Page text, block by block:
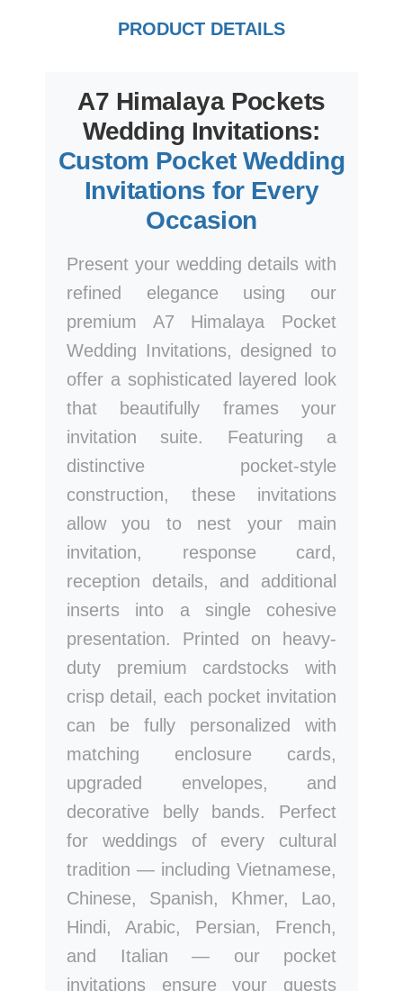
PRODUCT DETAILS
A7 Himalaya Pockets
Wedding Invitations:
Custom Pocket Wedding
Invitations for Every
Occasion
Present your wedding details with
refined elegance using our
premium A7 Himalaya Pocket
Wedding Invitations, designed to
offer a sophisticated layered look
that beautifully frames your
invitation suite. Featuring a
distinctive pocket-style
construction, these invitations
allow you to nest your main
invitation, response card,
reception details, and additional
inserts into a single cohesive
presentation. Printed on heavy-
duty premium cardstocks with
crisp detail, each pocket invitation
can be fully personalized with
matching enclosure cards,
upgraded envelopes, and
decorative belly bands. Perfect
for weddings of every cultural
tradition — including Vietnamese,
Chinese, Spanish, Khmer, Lao,
Hindi, Arabic, Persian, French,
and Italian — our pocket
invitations ensure your guests